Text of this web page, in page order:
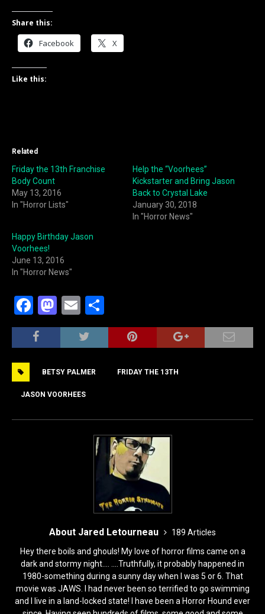
Share this:
Facebook X
Like this:
Related
Friday the 13th Franchise
Body Count
May 13, 2016
In "Horror Lists"
Help the “Voorhees”
Kickstarter and Bring Jason
Back to Crystal Lake
January 30, 2018
In "Horror News"
Happy Birthday Jason
Voorhees!
June 13, 2016
In "Horror News"
F
a
c
b
o
o
M
a
st
d
o
n
E
m
ai
h
ar
BETSY PALMER FRIDAY THE 13TH
JASON VOORHEES
About Jared Letourneau
189 Articles
Hey there boils and ghouls! My love of horror films came on a
dark and stormy night.... ....Truthfully, it probably happened in
1980-something during a sunny day when I was 5 or 6. That
movie was JAWS. I had never been so terrified to go swimming
and I live in a land-locked state! I have been a Horror Hound ever